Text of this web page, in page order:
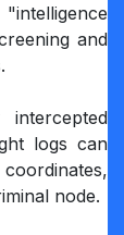
and
intercepted
logs can
node.